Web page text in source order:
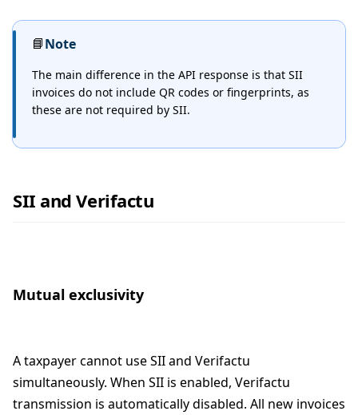
📘Note
The main difference in the API response is that SII
invoices do not include QR codes or fingerprints, as
these are not required by SII.
SII and Verifactu
Mutual exclusivity
A taxpayer cannot use SII and Verifactu
simultaneously. When SII is enabled, Verifactu
transmission is automatically disabled. All new invoices